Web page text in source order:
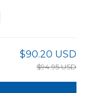
$90.20 USD
$94.95 USD